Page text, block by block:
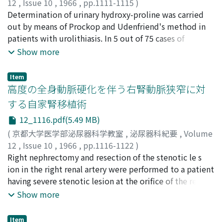
Department of Urology of Kyoto University Hospital
showed most frequent occurrence in the 7th decade,
being 40.4 %, followed by in the 6th decade 28.2% and
8th decade 16.0 %, with the total of over 50 years of
age groups being 86.3% in males. However in females,
occupies 82.5 %, the percentages of 6th, 7th decades
and 8th decades were 30.4 %, 28.2 % and 19.6 %
respectively, which showed less sex differences than
males (Table 2). The crude death rate of cancer of the
bladder by age-group in Japan in 1962 showed higher
rates in male than female in every age group and
sudden increases in both sexes over 45 years of age with
further rise in accompamied with advancing of age (Fig.
3). The yearly change of age specific death rate of cancer
of the bladder during the period from 1947 to 1962
demonstrated increasing trends in over 50 years of age
of indirect effect of X-ray irradiation. 6) The progressive
changes obtained by renogram fairly well coincided
with histological alterations described in literatures.
days and further increase in the terminal stage in all
cases. BUN level revealed slow increase by around 50 th
post-irradiated day, followed by temporal decrease and
rapid increase in the terminal stage. This trend was
Macroscopically the irradiated kidney showed
deformity, adhesion to the surrounding tissue and
atrophy of the cortex owing to fibrotic changes. In the
bilateral kidney groups, the irradiated kidney weighed
less than the otherside in all cases. However, in the
unilateral kidney groups the irradiated kidney gained
its weight in the 1, 000r and 1, 500r irradiated groups.
5) H i stologically, although the degree of the alteration
varried by dose given, all irradiated kidney showed
destruction of renal tubuli with fibrous replacement,
atrophy with hyaline degeneration of glomeruli,
basal membrane, precipitation of fibrous connective
human diabetes, it was posturated that influences on
the sexual glands are more pronounced in the cases
where hypofunction is present in the pituitary-
adrenocortical system.
12 , Issue 10 , 1966 , pp.1111-1115 )
高橋, 陽一;松尾, 光雄;井上, 博;TAKAHASHI, Youichi;
MATSUO, Mitsuo;INOUE, Hiroshi
Determination of urinary hydroxy-proline was carried
out by means of Prockop and Udenfriend's method in
patients with urolithiasis. In 5 out of 75 cases of
urolithiasis, daily excretion of urinary hydroxy-proline
hyperparathyrodism and another 2 had confined to
prolonged bed rest due to bone fracture, so that these
4 cases showed more or less decalcification of the
bones. The remaining 1 case showed no picture of
decalcification and the cause of excessive excretion of
hydroxy-proline was obscure. These results indicated
that determination of urinary hydroxy-proline is useful
in screening the case of metabolic abnormalities of the
bones among urolithiasis.
Show more
Item
高度の全身動脈硬化を伴う右腎動脈狭窄に対
する自家腎移植術
12_1116.pdf(5.49 MB)
( 京都大学医学部泌尿器科学教室 , 泌尿器科紀要 , Volume
12 , Issue 10 , 1966 , pp.1116-1122 )
中新井, 邦夫;奥田, 暾;時実, 昌泰;伊藤, 秦二;NAKAARAI,
Kunio ;OKUDA, Noboru;TOKIZANE, Masayasu;ITO, Sinji
Right nephrectomy and resection of the stenotic le s
ion in the right renal artery were performed to a patient
having severe stenotic lesion at the orifice of the renal
artery and general atherosclerosis. Immediately after
revascularized in the left iliacal fossa
Show more
Item